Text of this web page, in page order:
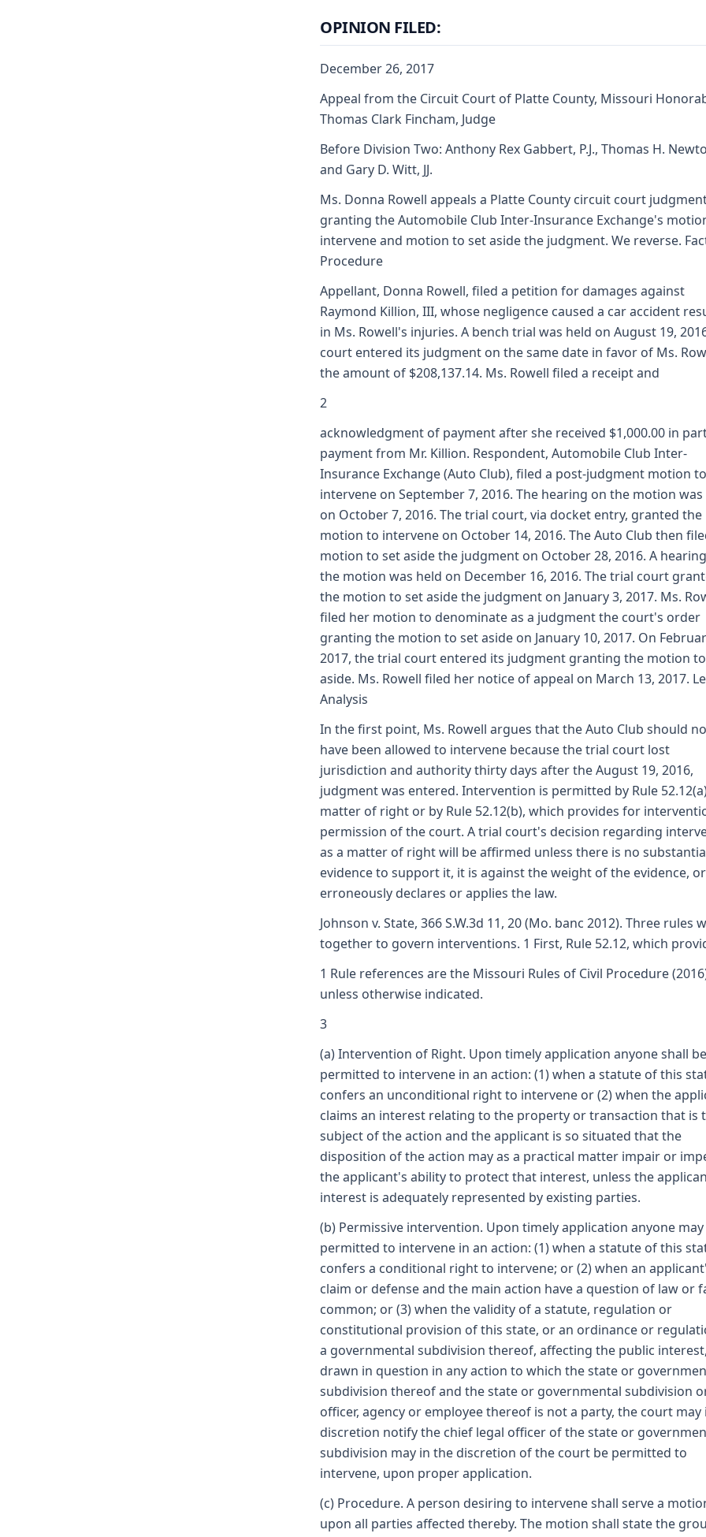
OPINION FILED:
December 26, 2017
Appeal from the Circuit Court of Platte County, Missouri
Thomas Clark Fincham, Judge
Before Division Two: Anthony Rex Gabbert, P.J., Thomas H.
and Gary D. Witt, JJ.
Ms. Donna Rowell appeals a Platte County circuit court
granting the Automobile Club Inter-Insurance Exchange's
intervene and motion to set aside the judgment. We reverse.
Procedure
Appellant, Donna Rowell, filed a petition for damages against
Raymond Killion, III, whose negligence caused a car accident
in Ms. Rowell's injuries. A bench trial was held on August 19,
court entered its judgment on the same date in favor of Ms.
the amount of $208,137.14. Ms. Rowell filed a receipt and
2
acknowledgment of payment after she received $1,000.00 in
payment from Mr. Killion. Respondent, Automobile Club Inter-
Insurance Exchange (Auto Club), filed a post-judgment motion to
intervene on September 7, 2016. The hearing on the motion
on October 7, 2016. The trial court, via docket entry, granted the
motion to intervene on October 14, 2016. The Auto Club then
motion to set aside the judgment on October 28, 2016. A
the motion was held on December 16, 2016. The trial court
the motion to set aside the judgment on January 3, 2017. Ms.
filed her motion to denominate as a judgment the court's order
granting the motion to set aside on January 10, 2017. On
2017, the trial court entered its judgment granting the motion
aside. Ms. Rowell filed her notice of appeal on March 13, 2017.
Analysis
In the first point, Ms. Rowell argues that the Auto Club should
have been allowed to intervene because the trial court lost
jurisdiction and authority thirty days after the August 19, 2016,
judgment was entered. Intervention is permitted by Rule
matter of right or by Rule 52.12(b), which provides for
permission of the court. A trial court's decision regarding
as a matter of right will be affirmed unless there is no
evidence to support it, it is against the weight of the evidence,
erroneously declares or applies the law.
Johnson v. State, 366 S.W.3d 11, 20 (Mo. banc 2012). Three rules
together to govern interventions. 1 First, Rule 52.12, which
1 Rule references are the Missouri Rules of Civil Procedure
unless otherwise indicated.
3
(a) Intervention of Right. Upon timely application anyone shall be
permitted to intervene in an action: (1) when a statute of this
confers an unconditional right to intervene or (2) when the
claims an interest relating to the property or transaction that is
subject of the action and the applicant is so situated that the
disposition of the action may as a practical matter impair or
the applicant's ability to protect that interest, unless the
interest is adequately represented by existing parties.
(b) Permissive intervention. Upon timely application anyone
permitted to intervene in an action: (1) when a statute of this
confers a conditional right to intervene; or (2) when an
claim or defense and the main action have a question of law or
common; or (3) when the validity of a statute, regulation or
constitutional provision of this state, or an ordinance or
a governmental subdivision thereof, affecting the public
drawn in question in any action to which the state or
subdivision thereof and the state or governmental subdivision
officer, agency or employee thereof is not a party, the court may
discretion notify the chief legal officer of the state or
subdivision may in the discretion of the court be permitted to
intervene, upon proper application.
(c) Procedure. A person desiring to intervene shall serve a
upon all parties affected thereby. The motion shall state the